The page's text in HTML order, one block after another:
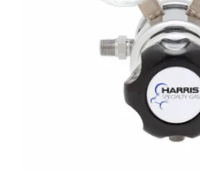
Partner
Latest